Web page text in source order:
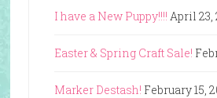
I have a New Puppy!!!! April 23,
Easter & Spring Craft Sale!
Marker Destash! February 15,